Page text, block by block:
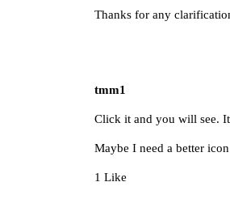
Thanks for any
tmm1
Click it and you will see.
Maybe I need a better
1 Like